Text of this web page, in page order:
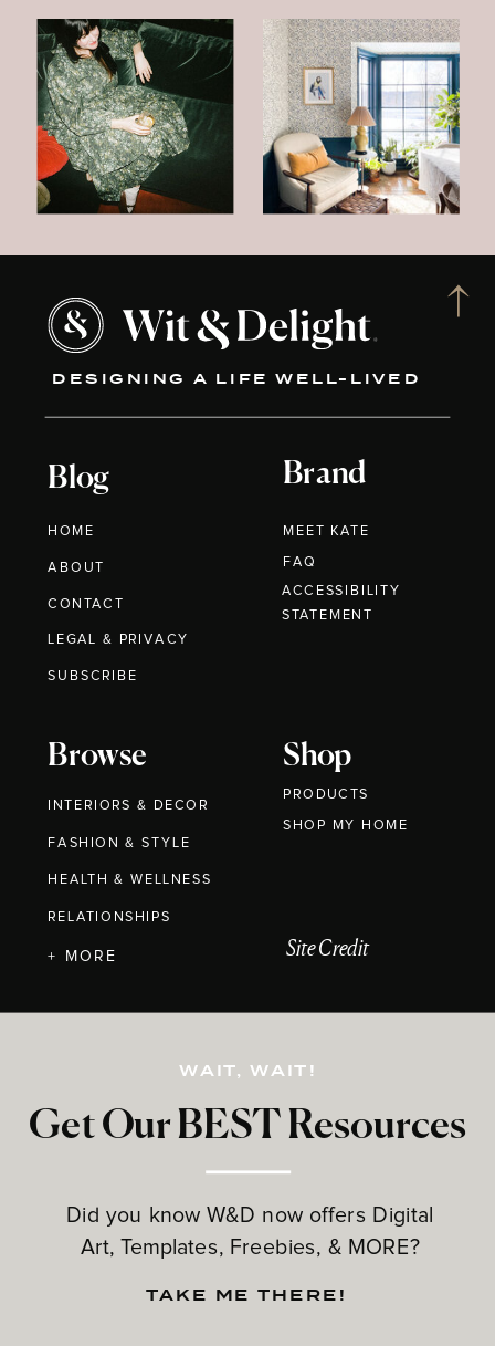
DESIGNING A LIFE WELL-LIVED
Blog
HOME
ABOUT
CONTACT
Brand
MEET KATE
Browse
INTERIORS & DECOR
FASHION & STYLE
HEALTH & WELLNESS
RELATIONSHIPS
Shop
PRODUCTS
Get Our BEST Resources
Did you know W&D now offers Digital
Art, Templates, Freebies, & MORE?
LEGAL & PRIVACY
+ MORE
FAQ
WAIT, WAIT!
TAKE ME THERE!
Site Credit
SUBSCRIBE
ACCESSIBILITY
STATEMENT
SHOP MY HOME